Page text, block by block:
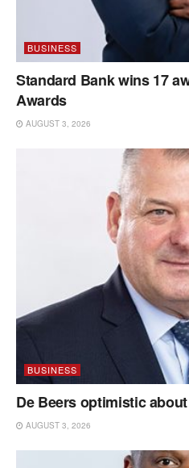
BUSINESS
Standard Bank wins 17
Awards
AUGUST 3, 2026
BUSINESS
De Beers optimistic
AUGUST 3, 2026